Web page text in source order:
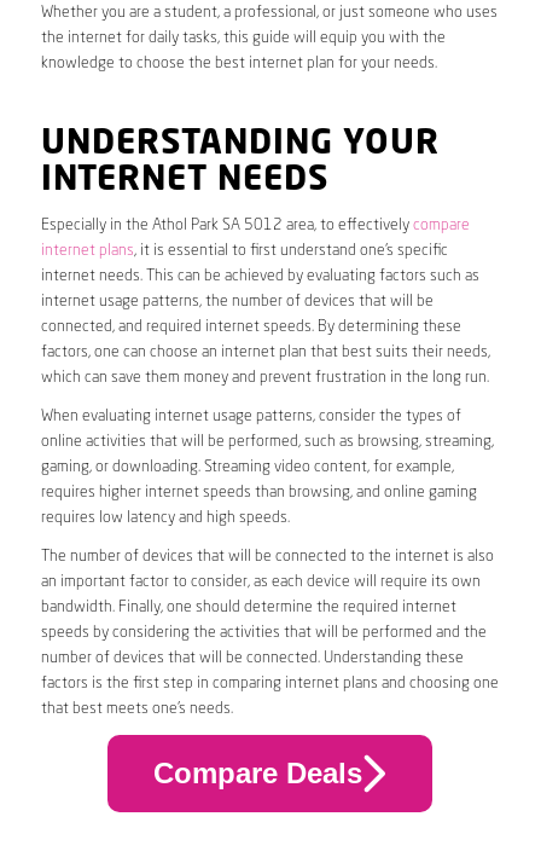
Whether you are a student, a professional, or just someone who uses
the internet for daily tasks, this guide will equip you with the
knowledge to choose the best internet plan for your needs.
UNDERSTANDING YOUR
INTERNET NEEDS
Especially in the Athol Park SA 5012 area, to effectively compare
internet plans, it is essential to first understand one’s specific
internet needs. This can be achieved by evaluating factors such as
internet usage patterns, the number of devices that will be
connected, and required internet speeds. By determining these
factors, one can choose an internet plan that best suits their needs,
which can save them money and prevent frustration in the long run.
When evaluating internet usage patterns, consider the types of
online activities that will be performed, such as browsing, streaming,
gaming, or downloading. Streaming video content, for example,
requires higher internet speeds than browsing, and online gaming
requires low latency and high speeds.
The number of devices that will be connected to the internet is also
an important factor to consider, as each device will require its own
bandwidth. Finally, one should determine the required internet
speeds by considering the activities that will be performed and the
number of devices that will be connected. Understanding these
factors is the first step in comparing internet plans and choosing one
that best meets one’s needs.
Compare Deals